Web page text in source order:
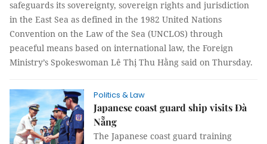
safeguards its sovereignty, sovereign rights and jurisdiction
in the East Sea as defined in the 1982 United Nations
Convention on the Law of the Sea (UNCLOS) through
peaceful means based on international law, the Foreign
Ministry’s Spokeswoman Lê Thị Thu Hằng said on Thursday.
Politics & Law
Japanese coast guard ship visits Đà
Nẵng
The Japanese coast guard training